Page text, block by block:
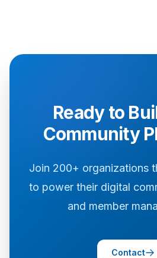
Ready to
Community
Join 200+ organizations
to power their digital
and member
Contact